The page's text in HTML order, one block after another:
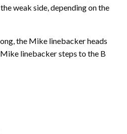
weak side, depending on the
the Mike linebacker heads
linebacker steps to the B